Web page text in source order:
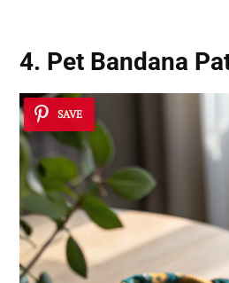
4. Pet Bandana
SAVE